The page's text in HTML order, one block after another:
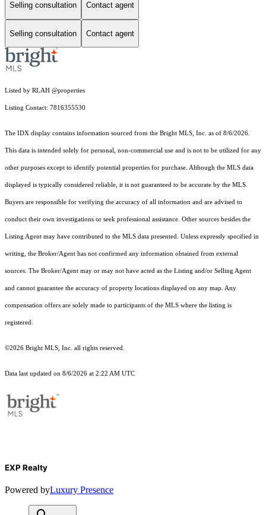
Selling consultation Contact agent
Selling consultation Contact agent
Listed by RLAH @properties
Listing Contact: 7816355530
The IDX display contains information sourced from the Bright MLS, Inc. as of 8/6/2026.
This data is intended solely for personal, non-commercial use and is not to be utilized for any
other purposes except to identify potential properties for purchase. Although the MLS data
displayed is typically considered reliable, it is not guaranteed to be accurate by the MLS.
Buyers are responsible for verifying the accuracy of all information and are advised to
conduct their own investigations or seek professional assistance. Other sources besides the
Listing Agent may have contributed to the MLS data presented. Unless expressly specified in
writing, the Broker/Agent has not confirmed any information obtained from external
sources. The Broker/Agent may or may not have acted as the Listing and/or Selling Agent
and cannot guarantee the accuracy of property locations displayed on any map. Any
compensation offers are solely made to participants of the MLS where the listing is
registered.
©2026 Bright MLS, Inc. all rights reserved.
Data last updated on 8/6/2026 at 2:22 AM UTC
EXP Realty
Powered byLuxury Presence